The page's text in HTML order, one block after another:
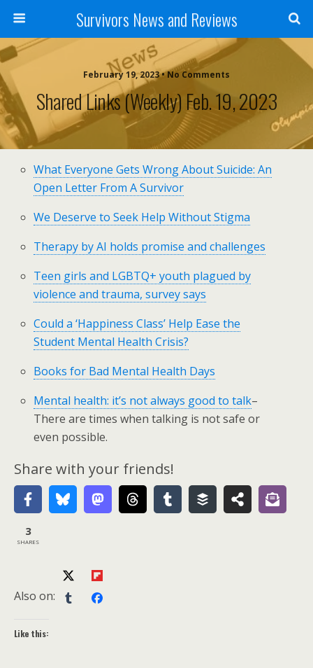
Survivors News and Reviews
February 19, 2023 • No Comments
Shared Links (weekly) Feb. 19, 2023
What Everyone Gets Wrong About Suicide: An
Open Letter From A Survivor
We Deserve to Seek Help Without Stigma
Therapy by AI holds promise and challenges
Teen girls and LGBTQ+ youth plagued by
violence and trauma, survey says
Could a ‘Happiness Class’ Help Ease the
Student Mental Health Crisis?
Books for Bad Mental Health Days
Mental health: it’s not always good to talk–
There are times when talking is not safe or
even possible.
Share with your friends!
3
SHARES
Also on:
Like this: